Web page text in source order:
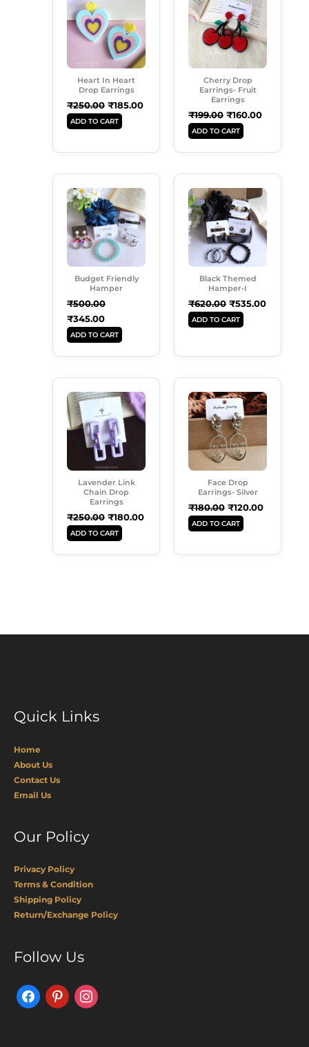
Heart In Heart
Drop Earrings
₹250.00
₹250.00.
₹185.00
ADD TO CART
Cherry Drop
Earrings- Fruit
Earrings
₹199.00
Was:
₹199.00.
₹160.00
Is:
ADD TO CART
Budget Friendly
Hamper
₹500.00
Price
Was:
₹500.00.
₹345.00
Price
Is:
₹345.00.
ADD TO CART
Black Themed
Hamper-I
₹620.00
Price
Was:
₹620.00.
₹535.00
Current
Price
₹535.00.
ADD TO CART
Lavender Link
Chain Drop
Earrings
₹250.00
Price
Was:
₹250.00.
₹180.00
Current
Price
Is:
₹180.00.
ADD TO CART
Face Drop
Earrings- Silver
₹180.00
Price
Was:
₹180.00.
₹120.00
Current
Price
Is:
₹120.00.
ADD TO CART
Quick Links
Home
About Us
Contact Us
Email Us
Our Policy
Privacy Policy
Terms & Condition
Shipping Policy
Return/Exchange Policy
Follow Us
FacebookPinterestInstagram